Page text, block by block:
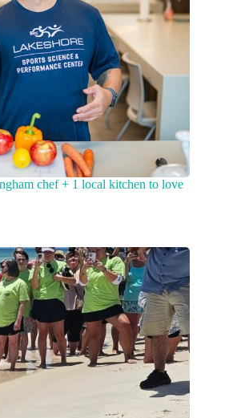
chef + 1 local kitchen to love